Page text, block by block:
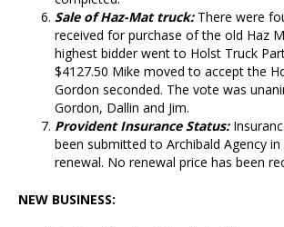
Sale of Haz-Mat truck:There were
received for purchase of the old Haz
highest bidder went to Holst Truck
$4127.50 Mike moved to accept the
Gordon seconded. The vote was
Gordon, Dallin and Jim.
Provident Insurance Status:
been submitted to Archibald Agency
renewal. No renewal price has been
NEW BUSINESS: